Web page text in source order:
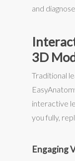
and
3D
Traditional
interactive
you fully,
Engaging